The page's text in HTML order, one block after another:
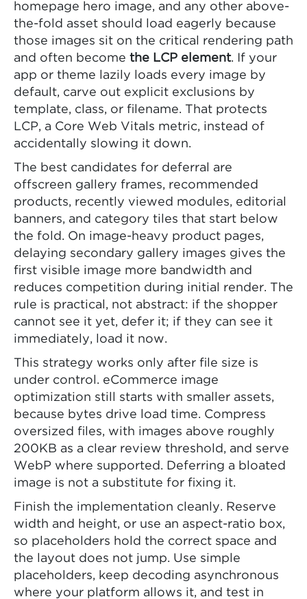
homepage hero image, and any other above-
the-fold asset should load eagerly because
those images sit on the critical rendering path
and often become the LCP element. If your
app or theme lazily loads every image by
default, carve out explicit exclusions by
template, class, or filename. That protects
LCP, a Core Web Vitals metric, instead of
accidentally slowing it down.
The best candidates for deferral are
offscreen gallery frames, recommended
products, recently viewed modules, editorial
banners, and category tiles that start below
the fold. On image-heavy product pages,
delaying secondary gallery images gives the
first visible image more bandwidth and
reduces competition during initial render. The
rule is practical, not abstract: if the shopper
cannot see it yet, defer it; if they can see it
immediately, load it now.
This strategy works only after file size is
under control. eCommerce image
optimization still starts with smaller assets,
because bytes drive load time. Compress
oversized files, with images above roughly
200KB as a clear review threshold, and serve
WebP where supported. Deferring a bloated
image is not a substitute for fixing it.
Finish the implementation cleanly. Reserve
width and height, or use an aspect-ratio box,
so placeholders hold the correct space and
the layout does not jump. Use simple
placeholders, keep decoding asynchronous
where your platform allows it, and test in